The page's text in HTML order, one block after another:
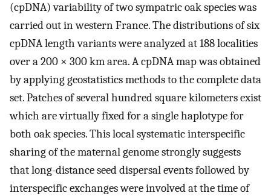
(cpDNA) variability of two sympatric oak species was
carried out in western France. The distributions of six
cpDNA length variants were analyzed at 188 localities
over a 200 × 300 km area. A cpDNA map was obtained
by applying geostatistics methods to the complete data
set. Patches of several hundred square kilometers exist
which are virtually fixed for a single haplotype for
both oak species. This local systematic interspecific
sharing of the maternal genome strongly suggests
that long-distance seed dispersal events followed by
interspecific exchanges were involved at the time of